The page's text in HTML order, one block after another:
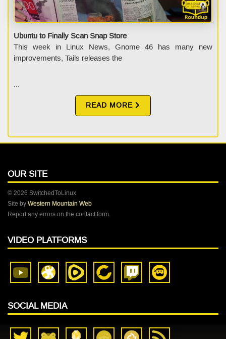
Ubuntu to Finally Scan Snap Store
This week in Linux News, Gnome 46 has many new
improvements, Tails releases the
...
READ MORE
OUR SITE
© 2026 SwitchedToLinux
Site byWestern Mountain Web
Report any errors on the contact form.
VIDEO PLATFORMS
SOCIAL MEDIA